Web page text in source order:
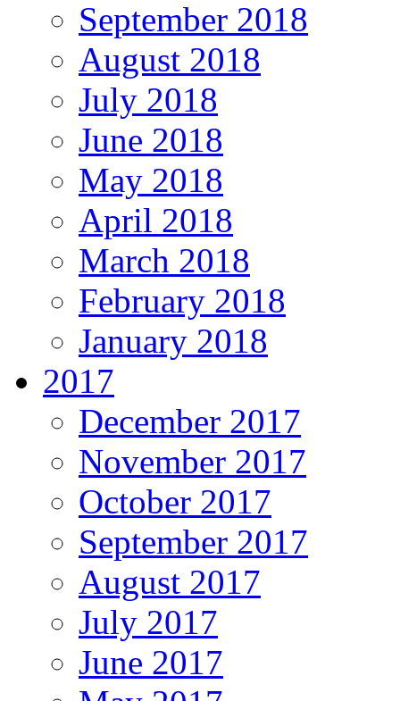
September 2018
August 2018
July 2018
June 2018
May 2018
April 2018
March 2018
February 2018
January 2018
2017
December 2017
November 2017
October 2017
September 2017
August 2017
July 2017
June 2017